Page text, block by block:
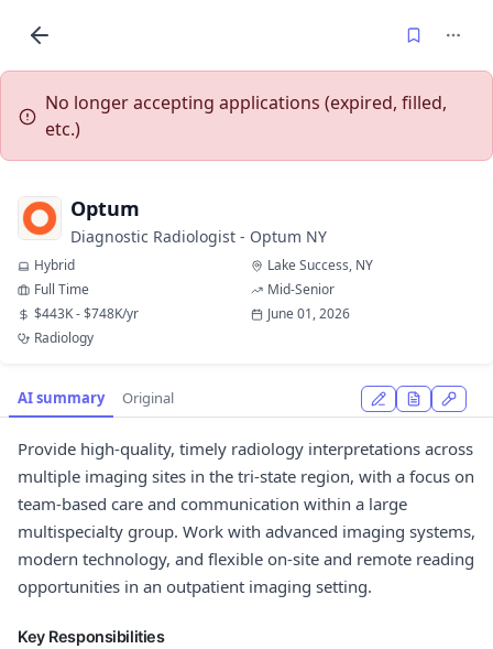
No longer accepting applications (expired, filled,
etc.)
Optum
Diagnostic Radiologist - Optum NY
Hybrid
Lake Success, NY
Full Time
Mid-Senior
$443K - $748K/yr
June 01, 2026
Radiology
AI summary Original
Provide high-quality, timely radiology interpretations across
multiple imaging sites in the tri-state region, with a focus on
team-based care and communication within a large
multispecialty group. Work with advanced imaging systems,
modern technology, and flexible on-site and remote reading
opportunities in an outpatient imaging setting.
Key Responsibilities